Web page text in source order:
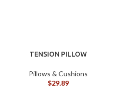
TENSION PILLOW
Pillows & Cushions
$29.89